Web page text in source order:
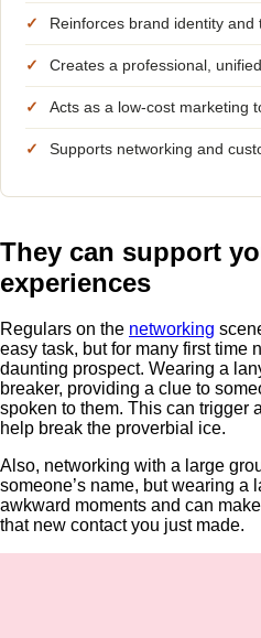
✓ Reinforces brand identity and
✓ Creates a professional,
✓ Acts as a low-cost marketing
✓ Supports networking and
They can support
experiences
Regulars on the networking
easy task, but for many first time
daunting prospect. Wearing a
breaker, providing a clue to
spoken to them. This can trigger
help break the proverbial ice.
Also, networking with a large
someone’s name, but wearing a
awkward moments and can
that new contact you just made.